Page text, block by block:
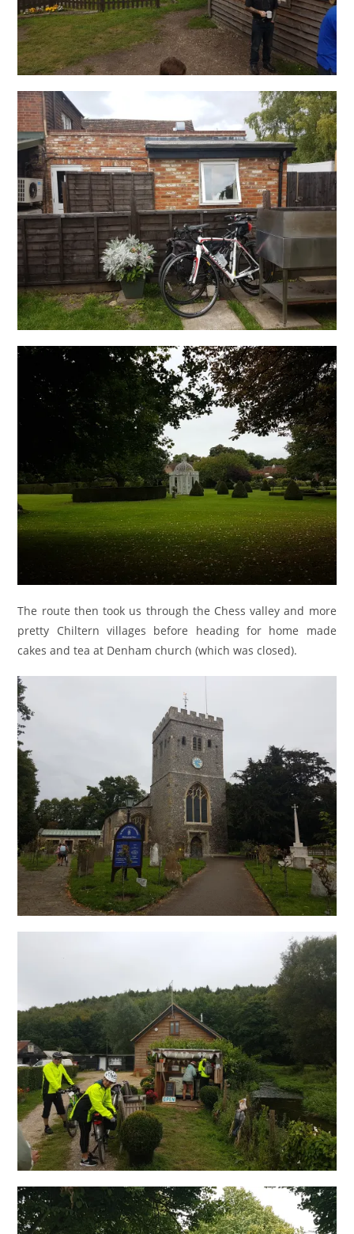
The route then took us through the Chess valley and more
pretty Chiltern villages before heading for home made
cakes and tea at Denham church (which was closed).